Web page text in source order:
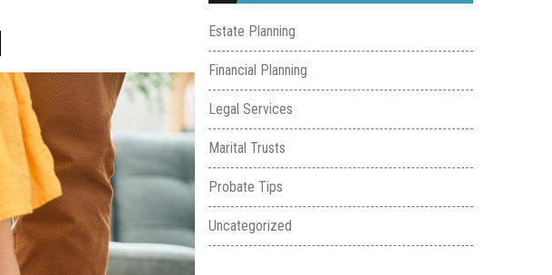
Estate Planning
Financial Planning
Legal Services
Marital Trusts
Probate Tips
Uncategorized